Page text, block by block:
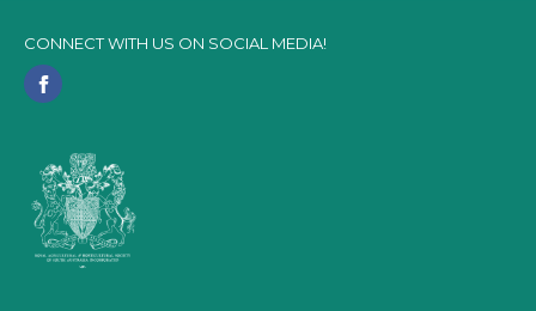
CONNECT WITH US ON SOCIAL MEDIA!